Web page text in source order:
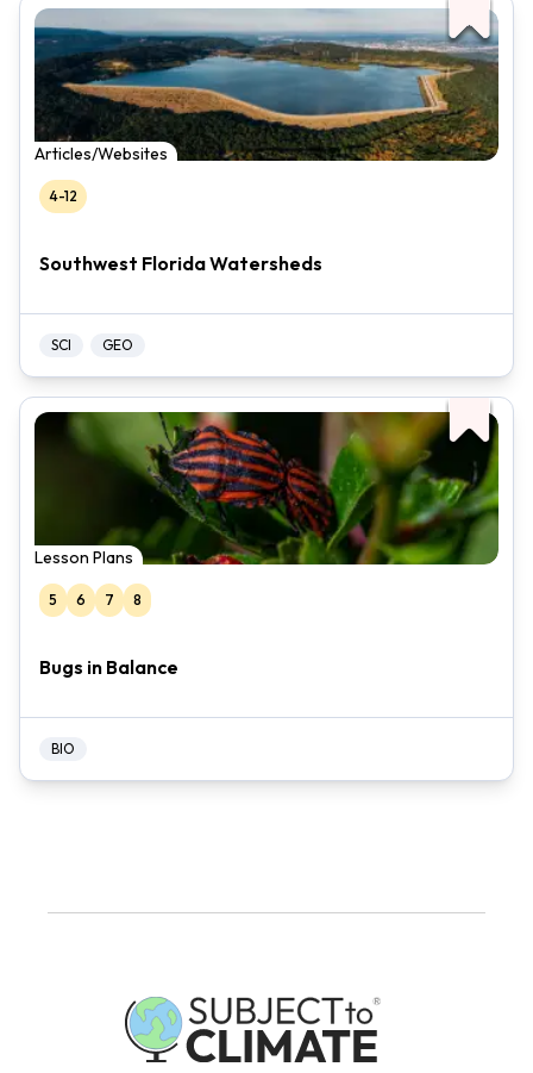
Articles/Websites
4-12
Southwest Florida Watersheds
SCI GEO
Lesson Plans
5 6 7 8
Bugs in Balance
BIO